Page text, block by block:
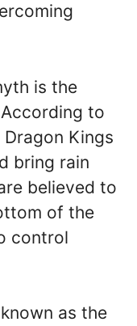
is the
to
Kings
bring rain
believed to
of the
control
as the